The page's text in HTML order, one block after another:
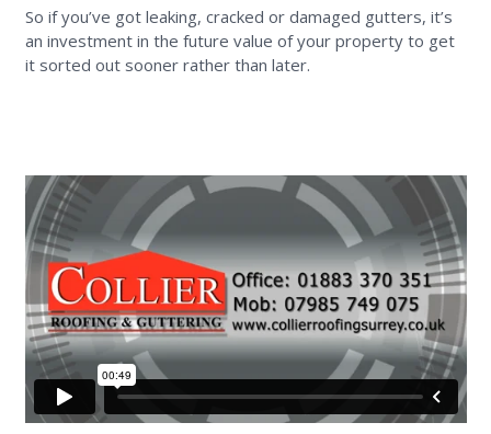
So if you’ve got leaking, cracked or damaged gutters, it’s
an investment in the future value of your property to get
it sorted out sooner rather than later.